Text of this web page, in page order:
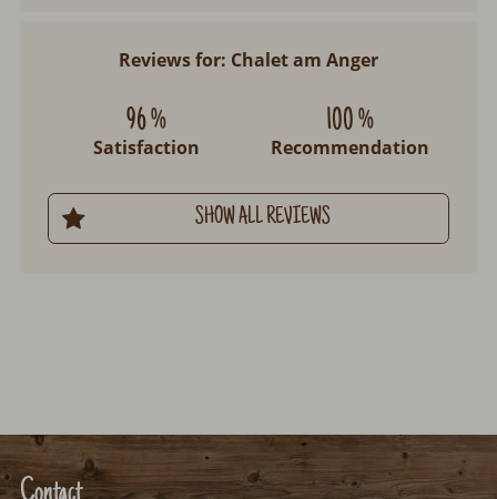
Reviews for: Chalet am Anger
96 %
Satisfaction
100 %
Recommendation
SHOW ALL REVIEWS